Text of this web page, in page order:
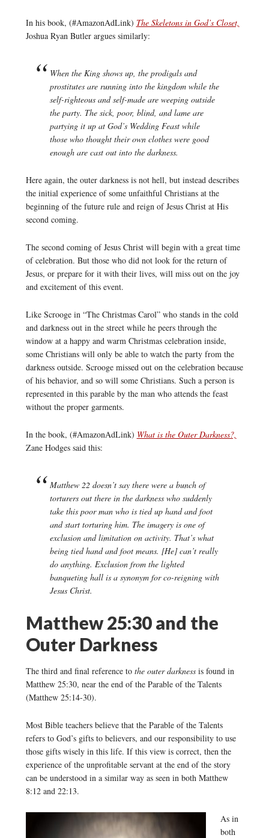
In his book, (#AmazonAdLink) The Skeletons in God’s Closet,
Joshua Ryan Butler argues similarly:
When the King shows up, the prodigals and
prostitutes are running into the kingdom while the
self-righteous and self-made are weeping outside
the party. The sick, poor, blind, and lame are
partying it up at God’s Wedding Feast while
those who thought their own clothes were good
enough are cast out into the darkness.
Here again, the outer darkness is not hell, but instead describes
the initial experience of some unfaithful Christians at the
beginning of the future rule and reign of Jesus Christ at His
second coming.
The second coming of Jesus Christ will begin with a great time
of celebration. But those who did not look for the return of
Jesus, or prepare for it with their lives, will miss out on the joy
and excitement of this event.
Like Scrooge in “The Christmas Carol” who stands in the cold
and darkness out in the street while he peers through the
window at a happy and warm Christmas celebration inside,
some Christians will only be able to watch the party from the
darkness outside. Scrooge missed out on the celebration because
of his behavior, and so will some Christians. Such a person is
represented in this parable by the man who attends the feast
without the proper garments.
In the book, (#AmazonAdLink) What is the Outer Darkness?,
Zane Hodges said this:
Matthew 22 doesn’t say there were a bunch of
torturers out there in the darkness who suddenly
take this poor man who is tied up hand and foot
and start torturing him. The imagery is one of
exclusion and limitation on activity. That’s what
being tied hand and foot means. [He] can’t really
do anything. Exclusion from the lighted
banqueting hall is a synonym for co-reigning with
Jesus Christ.
Matthew 25:30 and the
Outer Darkness
The third and final reference to the outer darkness is found in
Matthew 25:30, near the end of the Parable of the Talents
(Matthew 25:14-30).
Most Bible teachers believe that the Parable of the Talents
refers to God’s gifts to believers, and our responsibility to use
those gifts wisely in this life. If this view is correct, then the
experience of the unprofitable servant at the end of the story
can be understood in a similar way as seen in both Matthew
8:12 and 22:13.
As in
both